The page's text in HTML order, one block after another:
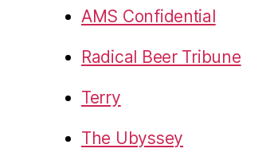
AMS Confidential
Radical Beer Tribune
Terry
The Ubyssey